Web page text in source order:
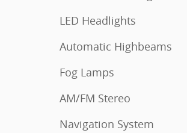
LED Headlights
Automatic Highbeams
Fog Lamps
AM/FM Stereo
Navigation System